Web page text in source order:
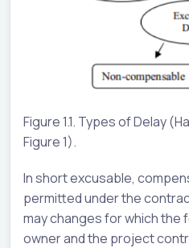
Figure 1.1. Types of Delay
Figure 1).
In short excusable,
permitted under the
may changes for which
owner and the project